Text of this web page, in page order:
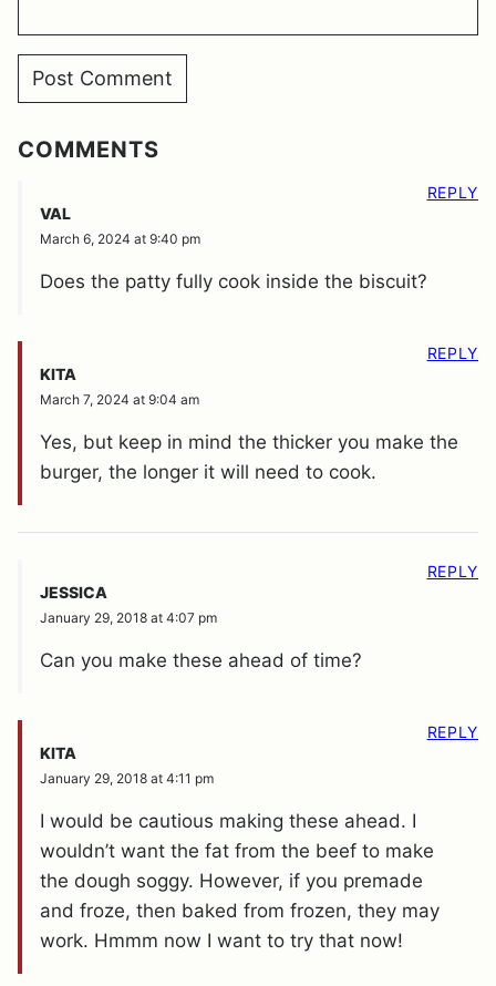
COMMENTS
VAL
March 6, 2024 at 9:40 pm
Does the patty fully cook inside the biscuit?
REPLY
KITA
March 7, 2024 at 9:04 am
Yes, but keep in mind the thicker you make the
burger, the longer it will need to cook.
REPLY
JESSICA
January 29, 2018 at 4:07 pm
Can you make these ahead of time?
REPLY
KITA
January 29, 2018 at 4:11 pm
I would be cautious making these ahead. I
wouldn’t want the fat from the beef to make
the dough soggy. However, if you premade
and froze, then baked from frozen, they may
work. Hmmm now I want to try that now!
REPLY